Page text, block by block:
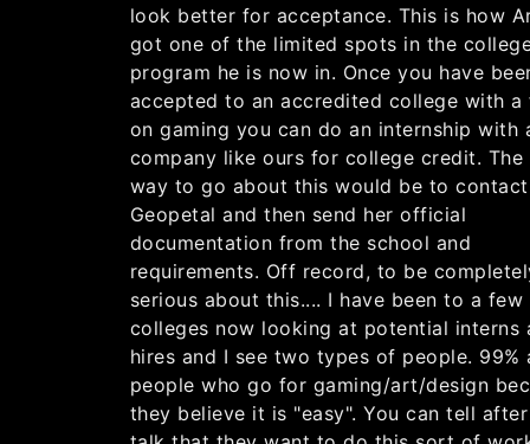
look better for acceptance. This is how
got one of the limited spots in the
program he is now in. Once you have
accepted to an accredited college with a
on gaming you can do an internship with
company like ours for college credit. The
way to go about this would be to contact
Geopetal and then send her official
documentation from the school and
requirements. Off record, to be
serious about this.... I have been to a few
colleges now looking at potential interns
hires and I see two types of people. 99%
people who go for gaming/art/design
they believe it is "easy". You can tell